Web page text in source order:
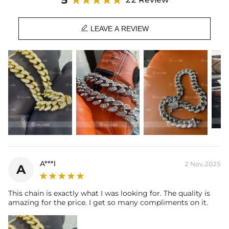
Material: 18K White Gold/Rose Gold/Yellow Gold Plated
Stone Type: CZ Stones
Length: 16", 18", 20", 22", 24"
Width: 20mm
Product Type: CHAIN
Brand: HELLOICE
 LEAVE A REVIEW
A A***l 2 Nov,2025
This chain is exactly what I was looking for. The quality is
amazing for the price. I get so many compliments on it.